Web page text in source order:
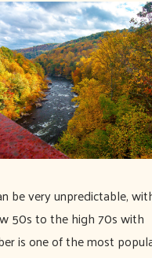
be very unpredictable,
50s to the high 70s with
is one of the most